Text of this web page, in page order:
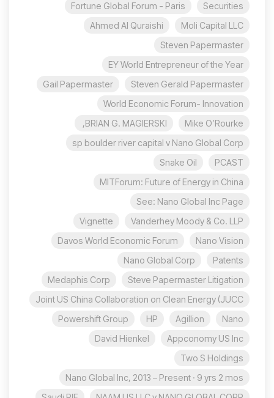
Securities
Fortune Global Forum - Paris
Moli Capital LLC
Ahmed Al Quraishi
Steven Papermaster
EY World Entrepreneur of the Year
Steven Gerald Papermaster
Gail Papermaster
World Economic Forum- Innovation
Mike O’Rourke
BRIAN G. MAGIERSKI,
sp boulder river capital v Nano Global Corp
PCAST
Snake Oil
MITForum: Future of Energy in China
See: Nano Global Inc Page
Vanderhey Moody & Co. LLP
Vignette
Nano Vision
Davos World Economic Forum
Patents
Nano Global Corp
Steve Papermaster Litigation
Medaphis Corp
Joint US China Collaboration on Clean Energy (JUCC
Nano
Agillion
HP
Powershift Group
Appconomy US Inc
David Hienkel
Two S Holdings
Nano Global Inc, 2013 – Present · 9 yrs 2 mos